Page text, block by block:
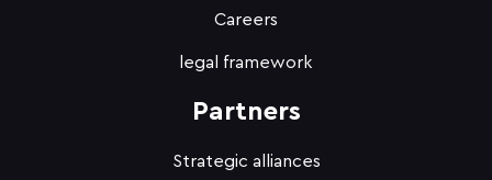
Careers
legal framework
Partners
Strategic alliances